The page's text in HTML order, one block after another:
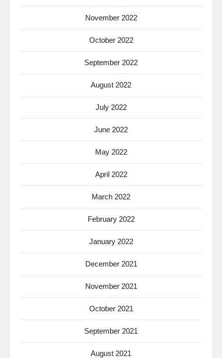
November 2022
October 2022
September 2022
August 2022
July 2022
June 2022
May 2022
April 2022
March 2022
February 2022
January 2022
December 2021
November 2021
October 2021
September 2021
August 2021